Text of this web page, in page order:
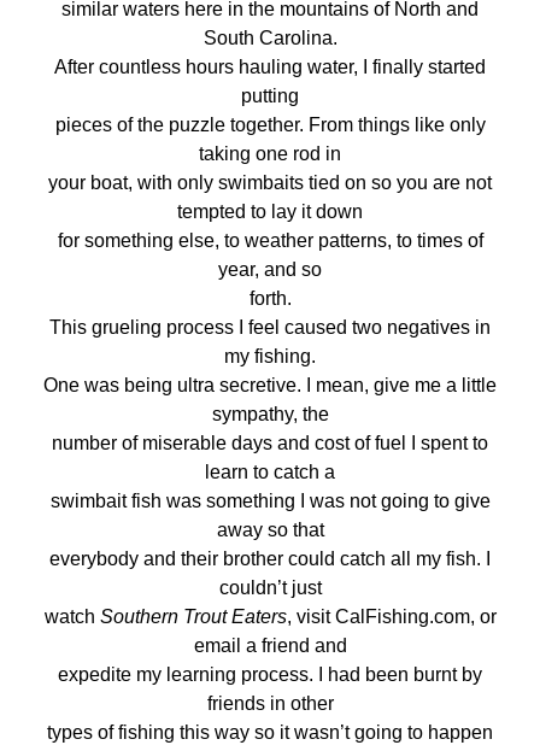
similar waters here in the mountains of North and
South Carolina.
After countless hours hauling water, I finally started
putting
pieces of the puzzle together. From things like only
taking one rod in
your boat, with only swimbaits tied on so you are not
tempted to lay it down
for something else, to weather patterns, to times of
year, and so
forth.
This grueling process I feel caused two negatives in
my fishing.
One was being ultra secretive. I mean, give me a little
sympathy, the
number of miserable days and cost of fuel I spent to
learn to catch a
swimbait fish was something I was not going to give
away so that
everybody and their brother could catch all my fish. I
couldn’t just
watch Southern Trout Eaters, visit CalFishing.com, or
email a friend and
expedite my learning process. I had been burnt by
friends in other
types of fishing this way so it wasn’t going to happen